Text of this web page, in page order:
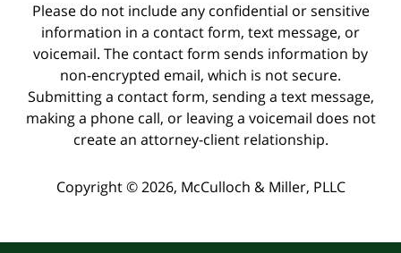
Please do not include any confidential or sensitive
information in a contact form, text message, or
voicemail. The contact form sends information by
non-encrypted email, which is not secure.
Submitting a contact form, sending a text message,
making a phone call, or leaving a voicemail does not
create an attorney-client relationship.
Copyright © 2026, McCulloch & Miller, PLLC